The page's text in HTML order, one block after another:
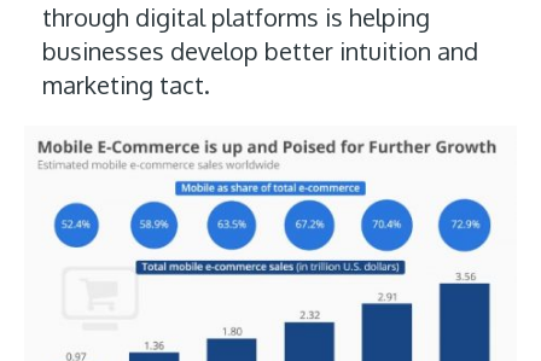
through digital platforms is helping
businesses develop better intuition and
marketing tact.